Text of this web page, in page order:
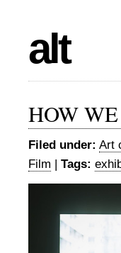
alt
HOW
Filed under: Art
Film | Tags: